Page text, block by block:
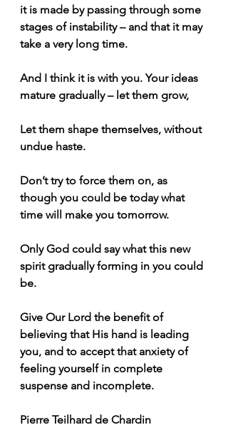
it is made by passing through some
stages of instability – and that it may
take a very long time.
And I think it is with you. Your ideas
mature gradually – let them grow,
Let them shape themselves, without
undue haste.
Don’t try to force them on, as
though you could be today what
time will make you tomorrow.
Only God could say what this new
spirit gradually forming in you could
be.
Give Our Lord the benefit of
believing that His hand is leading
you, and to accept that anxiety of
feeling yourself in complete
suspense and incomplete.
Pierre Teilhard de Chardin